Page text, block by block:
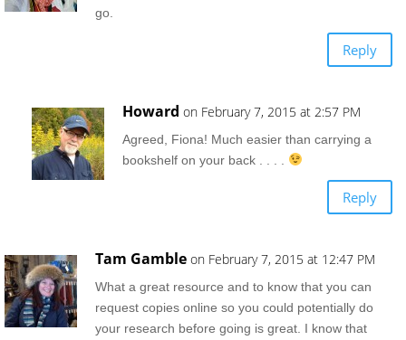
go.
Reply
Howard on February 7, 2015 at 2:57 PM
Agreed, Fiona! Much easier than carrying a
bookshelf on your back . . . .
Reply
Tam Gamble on February 7, 2015 at 12:47 PM
What a great resource and to know that you can
request copies online so you could potentially do
your research before going is great. I know that